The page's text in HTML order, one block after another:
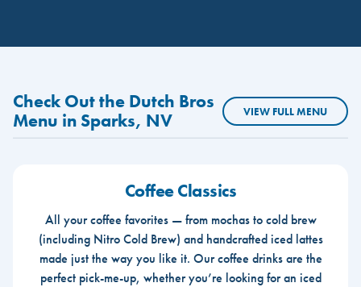
Check Out the Dutch Bros
Menu in Sparks, NV
VIEW FULL MENU
Coffee Classics
All your coffee favorites — from mochas to cold brew
(including Nitro Cold Brew) and handcrafted iced lattes
made just the way you like it. Our coffee drinks are the
perfect pick-me-up, whether you’re looking for an iced